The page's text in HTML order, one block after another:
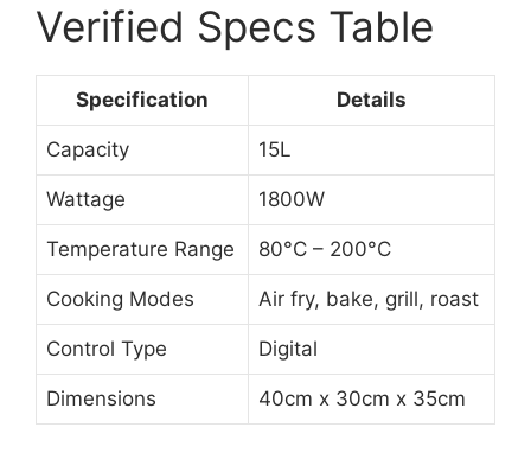
Verified Specs Table
Specification Details
Capacity 15L
Wattage 1800W
Temperature Range 80°C – 200°C
Cooking Modes Air fry, bake, grill, roast
Control Type Digital
Dimensions 40cm x 30cm x 35cm